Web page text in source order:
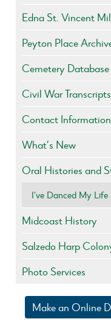
Edna St. Vincent
Peyton Place
Cemetery
Civil War Transcripts
Contact
What’s New
Oral Histories and
I’ve Danced My
Midcoast History
Salzedo Harp
Photo Services
Make an Online